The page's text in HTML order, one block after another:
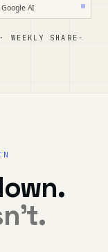
Google AI
WEEKLY SHARE-